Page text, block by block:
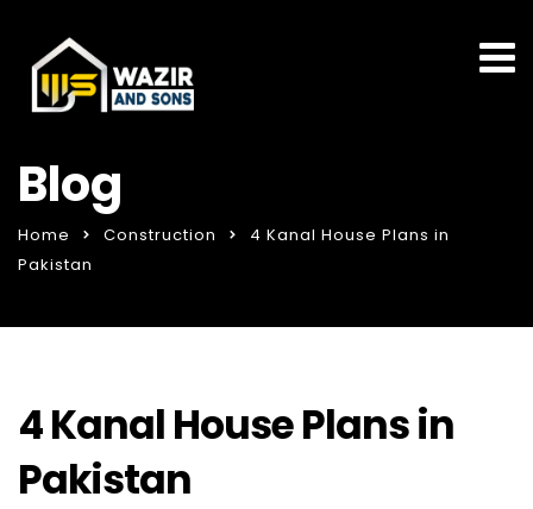
Blog
Home Construction
4 Kanal House Plans in
Pakistan
4 Kanal House Plans in
Pakistan